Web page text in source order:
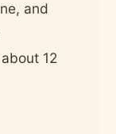
and
12